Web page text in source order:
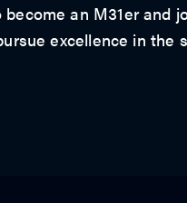
an M31er and
excellence in the